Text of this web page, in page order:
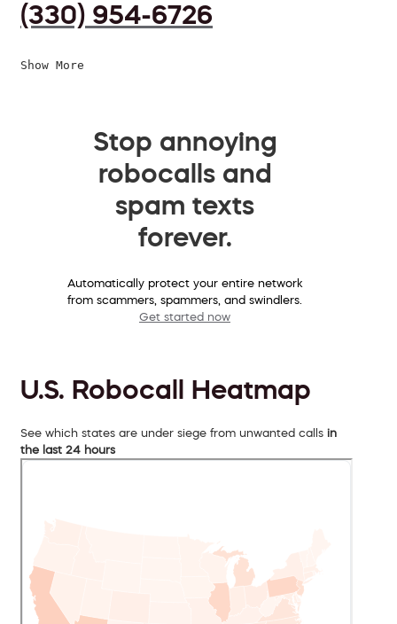
(330) 954-6726
Show More
Stop annoying
robocalls and
spam texts
forever.
Automatically protect your entire network
from scammers, spammers, and swindlers.
Get started now
U.S. Robocall Heatmap
See which states are under siege from unwanted calls in
the last 24 hours